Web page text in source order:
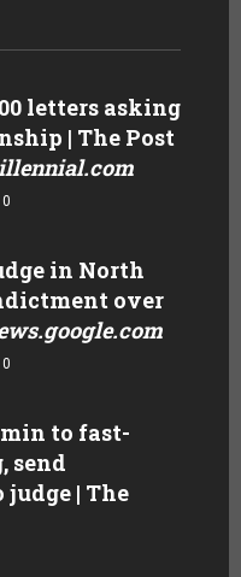
letters asking
| The Post
0
in North
over
0
to fast-
send
| The